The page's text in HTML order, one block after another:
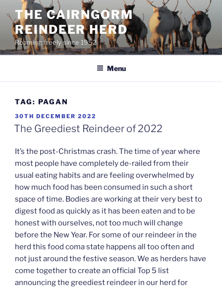
content
THE CAIRNGORM
REINDEER HERD
Roaming freely since 1952
Menu
TAG: PAGAN
POSTED
ON
30TH DECEMBER 2022
The Greediest Reindeer of 2022
It’s the post-Christmas crash. The time of year where
most people have completely de-railed from their
usual eating habits and are feeling overwhelmed by
how much food has been consumed in such a short
space of time. Bodies are working at their very best to
digest food as quickly as it has been eaten and to be
honest with ourselves, not too much will change
before the New Year. For some of our reindeer in the
herd this food coma state happens all too often and
not just around the festive season. We as herders have
come together to create an official Top 5 list
announcing the greediest reindeer in our herd for